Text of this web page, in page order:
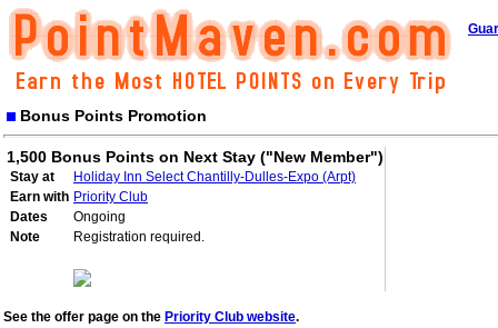
Bonus Points Promotion
1,500 Bonus Points on Next Stay ("New Member")
Stay at
Holiday Inn Select Chantilly-Dulles-Expo (Arpt)
Earn with Priority Club
Dates
Ongoing
Note
Registration required.
See the offer page on the Priority Club website.